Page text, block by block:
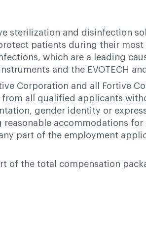
sterilization and disinfection
patients during their
which are a leading
and the EVOTECH
Corporation and all Fortive
all qualified applicants
gender identity or
accommodations
part of the employment
of the total compensation